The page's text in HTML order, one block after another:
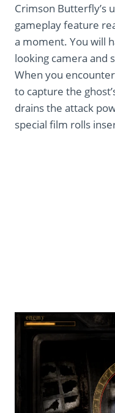
Crimson Butterfly’s
gameplay feature
a moment. You will
looking camera and
When you
to capture the
drains the attack
special film rolls